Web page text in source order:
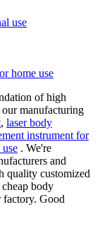
use
home use
of high
manufacturing
, laser body
instrument for
. We're
and
quality customized
body
factory. Good